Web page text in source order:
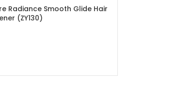
Radiance Smooth Glide Hair
(ZY130)